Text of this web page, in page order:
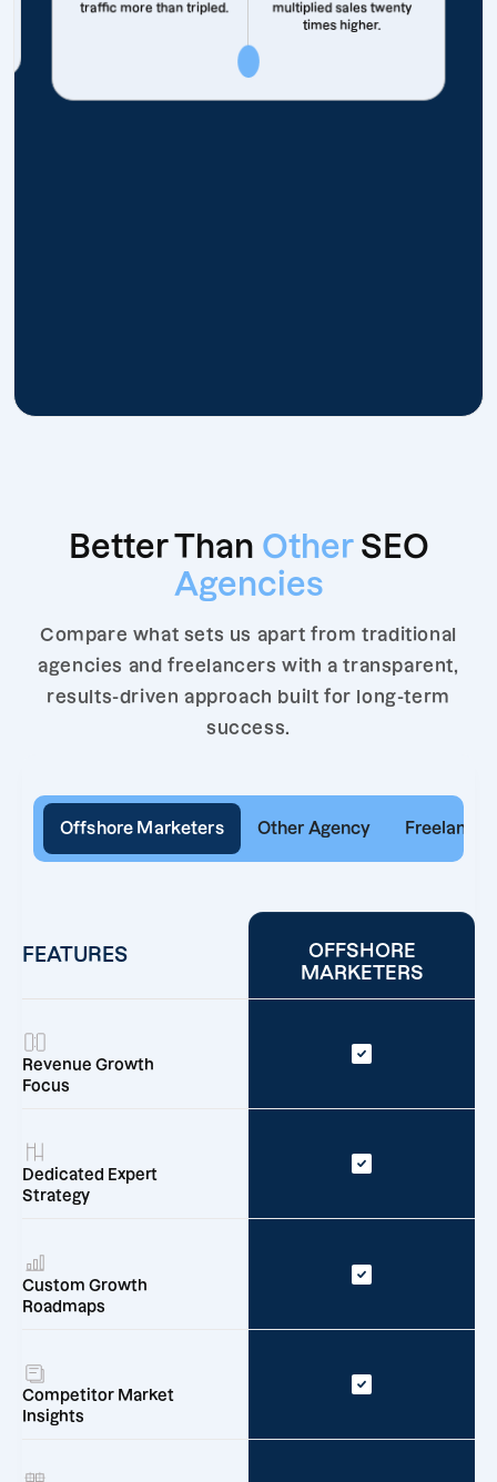
traffic more than tripled.
multiplied sales twenty
times higher.
Better Than Other SEO
Agencies
Compare what sets us apart from traditional
agencies and freelancers with a transparent,
results-driven approach built for long-term
success.
Offshore Marketers Other Agency Freelancer
FEATURES
OFFSHORE
MARKETERS
Revenue Growth
Focus
Dedicated Expert
Strategy
Custom Growth
Roadmaps
Competitor Market
Insights